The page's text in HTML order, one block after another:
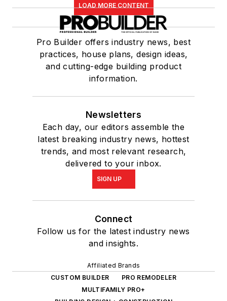
LOAD MORE CONTENT
Pro Builder offers industry news, best
practices, house plans, design ideas,
and cutting-edge building product
information.
Newsletters
Each day, our editors assemble the
latest breaking industry news, hottest
trends, and most relevant research,
delivered to your inbox.
SIGN UP
Connect
Follow us for the latest industry news
and insights.
Affiliated Brands
CUSTOM BUILDER
PRO REMODELER
MULTIFAMILY PRO+